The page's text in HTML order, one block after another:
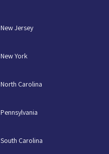
New Jersey
New York
North Carolina
Pennsylvania
South Carolina